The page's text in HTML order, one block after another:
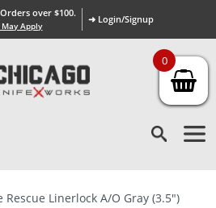
over $100.
Apply
➜ Login/Signup
Rescue Linerlock A/O Gray (3.5″)
0